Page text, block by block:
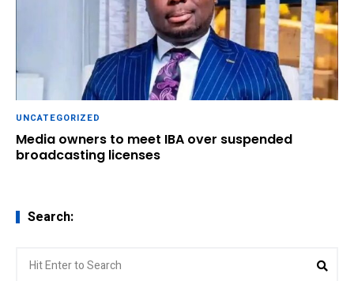
UNCATEGORIZED
Media owners to meet IBA over suspended
broadcasting licenses
Search:
for: